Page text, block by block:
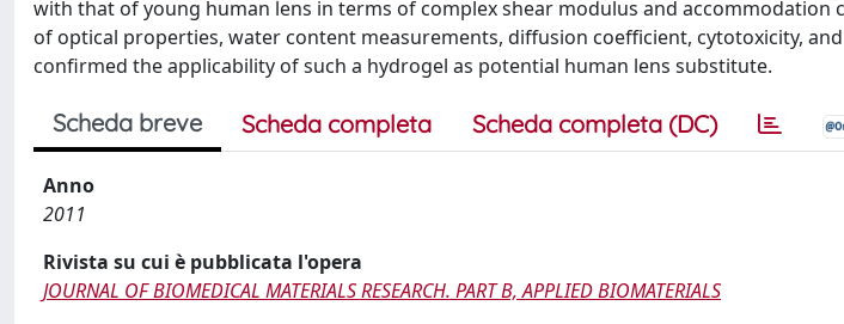
with that of young human lens in terms of complex shear modulus and accommodation
of optical properties, water content measurements, diffusion coefficient, cytotoxicity,
confirmed the applicability of such a hydrogel as potential human lens substitute.
Scheda breve Scheda completa Scheda completa (DC)
Anno
2011
Rivista su cui è pubblicata l'opera
JOURNAL OF BIOMEDICAL MATERIALS RESEARCH. PART B, APPLIED BIOMATERIALS